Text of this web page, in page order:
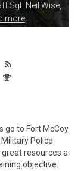
Sgt. Neil Wise,
more
go to Fort McCoy
Police
resources a
objective.